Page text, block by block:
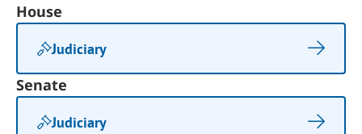
House
Judiciary
Senate
Judiciary